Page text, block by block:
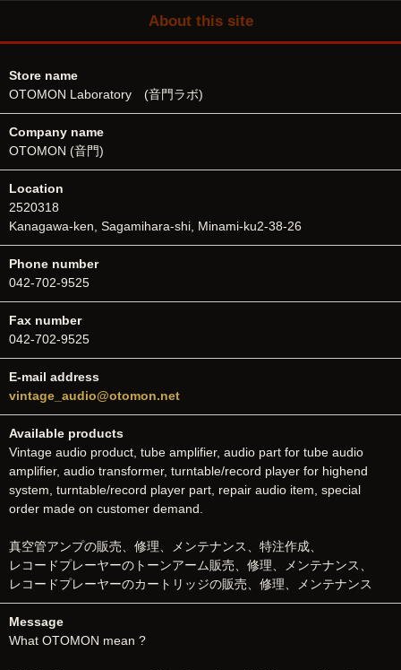
About this site
Store name
OTOMON Laboratory (音門ラボ)
Company name
OTOMON (音門)
Location
2520318
Kanagawa-ken, Sagamihara-shi, Minami-ku2-38-26
Phone number
042-702-9525
Fax number
042-702-9525
E-mail address
vintage_audio@otomon.net
Available products
Vintage audio product, tube amplifier, audio part for tube audio
amplifier, audio transformer, turntable/record player for highend
system, turntable/record player part, repair audio item, special
order made on customer demand.
真空管アンプの販売、修理、メンテナンス、特注作成、
レコードプレーヤーのトーンアーム販売、修理、メンテナンス、
レコードプレーヤーのカートリッジの販売、修理、メンテナンス
Message
What OTOMON mean ?